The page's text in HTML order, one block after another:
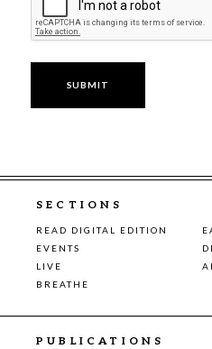
SECTIONS
READ DIGITAL EDITION
EVENTS
LIVE
BREATHE
PUBLICATIONS